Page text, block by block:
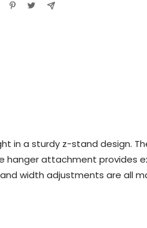
in a sturdy z-stand design.
hanger attachment provides
width adjustments are all